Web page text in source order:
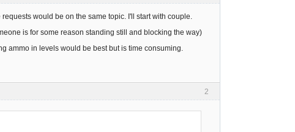
would be on the same topic. I'll start with couple.
is for some reason standing still and blocking the way)
ammo in levels would be best but is time consuming.
2